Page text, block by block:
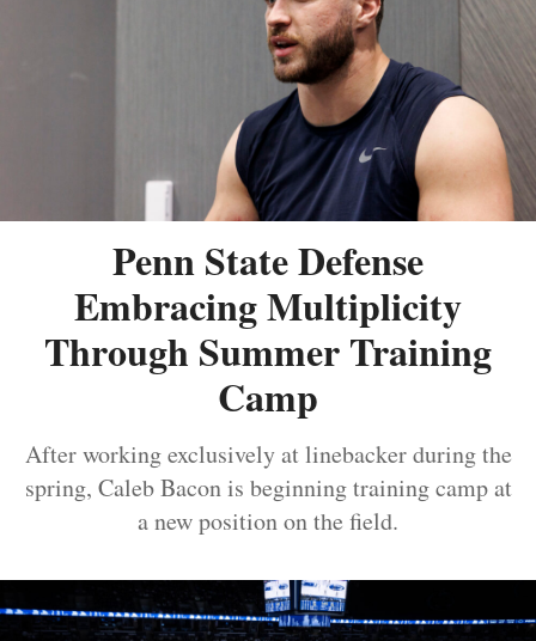
Penn State Defense
Embracing Multiplicity
Through Summer Training
Camp
After working exclusively at linebacker during the
spring, Caleb Bacon is beginning training camp at
a new position on the field.